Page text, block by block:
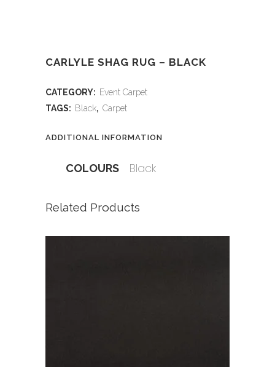
CARLYLE SHAG RUG – BLACK
CATEGORY: Event Carpet
TAGS: Black, Carpet
ADDITIONAL INFORMATION
COLOURS Black
Related Products